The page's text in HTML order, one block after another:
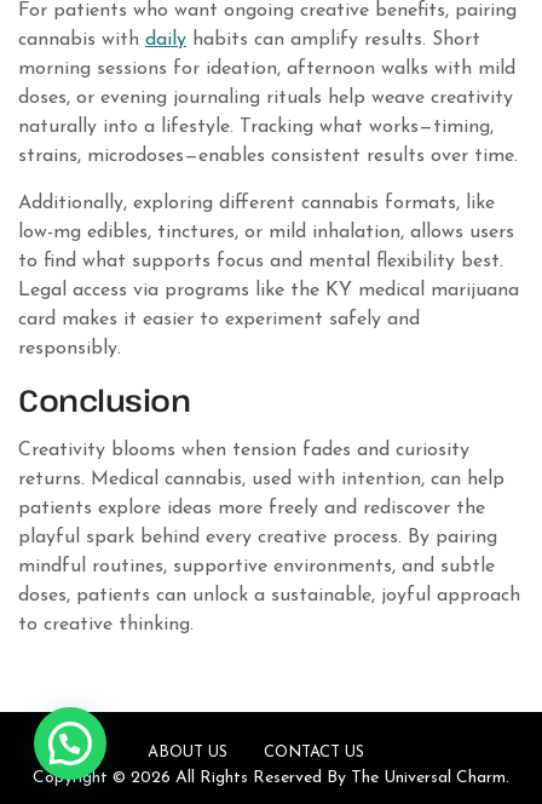
For patients who want ongoing creative benefits, pairing
cannabis with daily habits can amplify results. Short
morning sessions for ideation, afternoon walks with mild
doses, or evening journaling rituals help weave creativity
naturally into a lifestyle. Tracking what works—timing,
strains, microdoses—enables consistent results over time.
Additionally, exploring different cannabis formats, like
low-mg edibles, tinctures, or mild inhalation, allows users
to find what supports focus and mental flexibility best.
Legal access via programs like the KY medical marijuana
card makes it easier to experiment safely and
responsibly.
Conclusion
Creativity blooms when tension fades and curiosity
returns. Medical cannabis, used with intention, can help
patients explore ideas more freely and rediscover the
playful spark behind every creative process. By pairing
mindful routines, supportive environments, and subtle
doses, patients can unlock a sustainable, joyful approach
to creative thinking.
ABOUT US CONTACT US
Copyright © 2026 All Rights Reserved By The Universal Charm.